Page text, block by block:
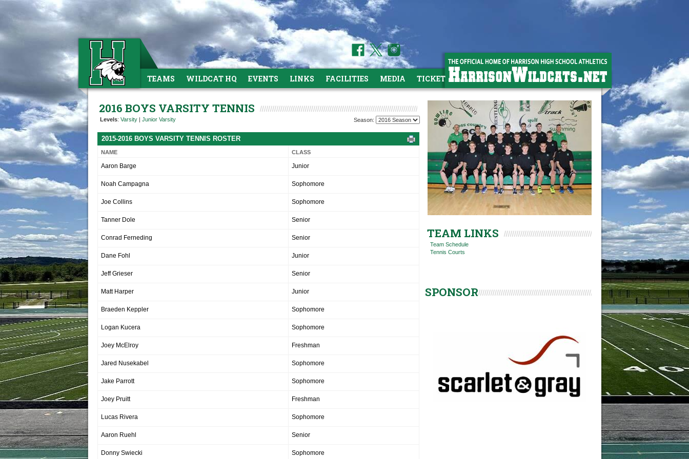
TEAMS WILDCAT HQ EVENTS LINKS FACILITIES MEDIA TICKETS
2016 BOYS VARSITY TENNIS
Levels: Varsity | Junior Varsity Season:
2015-2016 BOYS VARSITY TENNIS ROSTER
NAME CLASS
Aaron Barge Junior
Noah Campagna Sophomore
Joe Collins Sophomore
Tanner Dole Senior
Conrad Ferneding Senior
Dane Fohl Junior
Jeff Grieser Senior
Matt Harper Junior
Braeden Keppler Sophomore
Logan Kucera Sophomore
Joey McElroy Freshman
Jared Nusekabel Sophomore
Jake Parrott Sophomore
Joey Pruitt Freshman
Lucas Rivera Sophomore
Aaron Ruehl Senior
Donny Swiecki Sophomore
TEAM LINKS
Team Schedule
Tennis Courts
SPONSOR